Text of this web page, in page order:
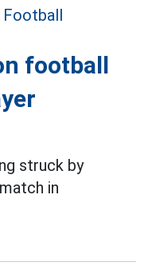
football
struck by
in